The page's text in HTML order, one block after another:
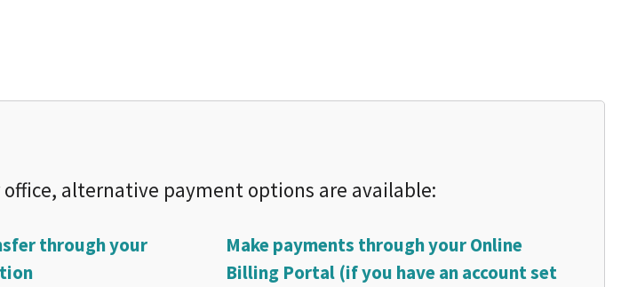
alternative payment options are available:
through your
Make payments through your Online
Billing Portal (if you have an account set